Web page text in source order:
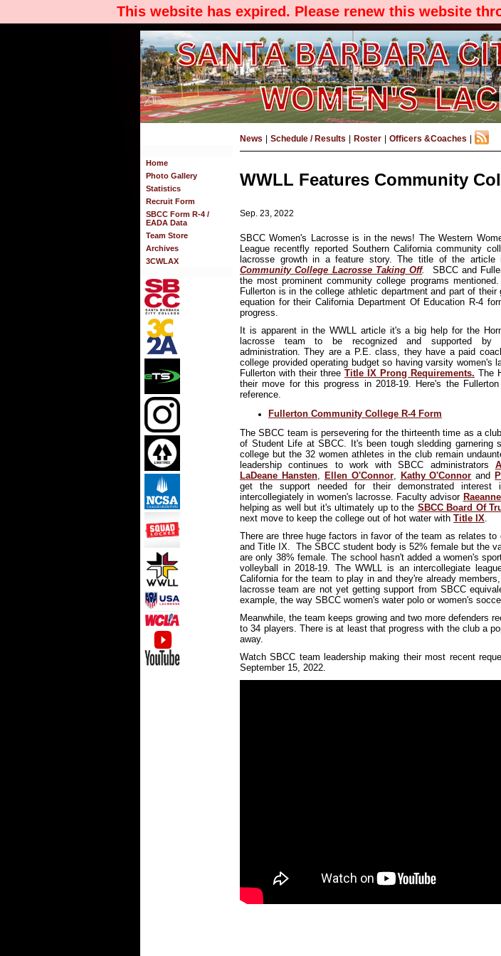
This website has expired. Please renew this website
Home
Photo Gallery
Statistics
Recruit Form
SBCC Form R-4 /
EADA Data
Team Store
Archives
3CWLAX
News Schedule / Results Roster Officers &Coaches
WWLL Features Community
Sep. 23, 2022
SBCC Women's Lacrosse is in the news! The Western
League recentfly reported Southern California community
lacrosse growth in a feature story. The title of the article
Community College Lacrosse Taking Off.
SBCC and
the most prominent community college programs
Fullerton is in the college athletic department and part of their
equation for their California Department Of Education R-4
progress.
It is apparent in the WWLL article it's a big help for the
lacrosse team to be recognized and supported by
administration. They are a P.E. class, they have a paid
college provided operating budget so having varsity women's
Fullerton with their three Title IX Prong Requirements. The
their move for this progress in 2018-19. Here's the
reference.
Fullerton Community College R-4 Form
The SBCC team is persevering for the thirteenth time as a
of Student Life at SBCC. It's been tough sledding garnering
college but the 32 women athletes in the club remain
leadership continues to work with SBCC administrators
LaDeane Hansten, Ellen O'Connor, Kathy O'Connor and
get the support needed for their demonstrated interest
intercollegiately in women's lacrosse. Faculty advisor
helping as well but it's ultimately up to the SBCC Board Of
next move to keep the college out of hot water with Title IX.
There are three huge factors in favor of the team as relates to
and Title IX. The SBCC student body is 52% female but the
are only 38% female. The school hasn't added a women's
volleyball in 2018-19. The WWLL is an intercollegiate
California for the team to play in and they're already
lacrosse team are not yet getting support from SBCC
example, the way SBCC women's water polo or women's
Meanwhile, the team keeps growing and two more defenders
to 34 players. There is at least that progress with the club a
away.
Watch SBCC team leadership making their most recent
September 15, 2022.